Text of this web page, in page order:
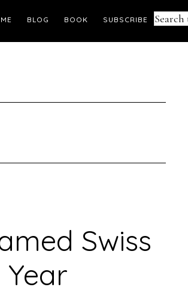
Search
BLOG BOOK SUBSCRIBE
Swiss